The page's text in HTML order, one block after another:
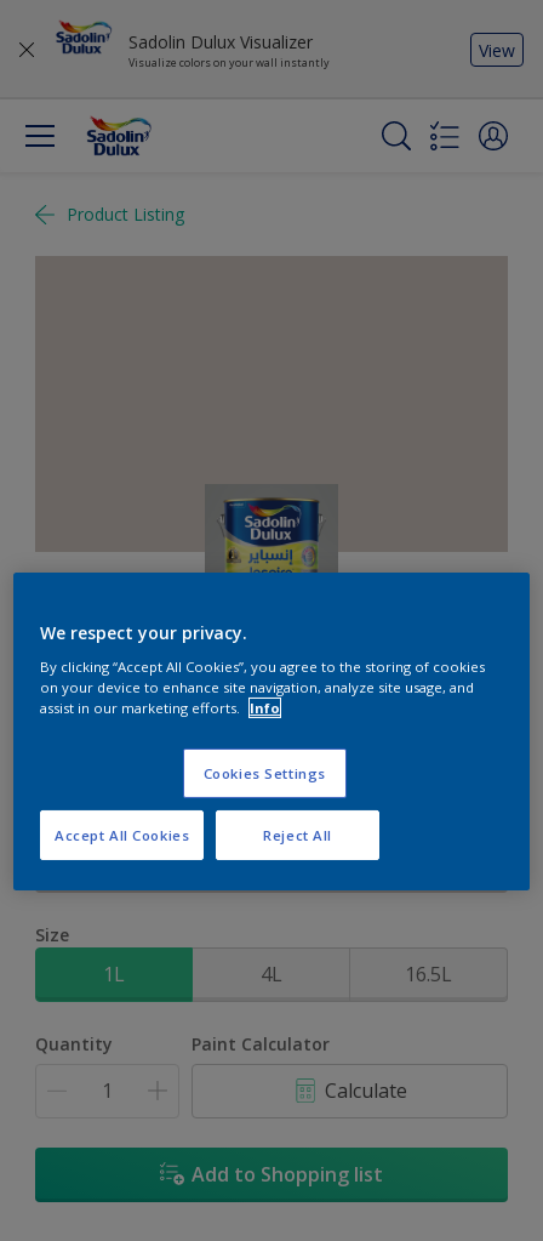
Sadolin Dulux Visualizer
Visualize colors on your wall instantly
View
Product Listing
Inspire XT
2-Year colour protection against damage from UV rays with
ColourLock Technology
Cameo Stone
Size
1L 4L 16.5L
Quantity Paint Calculator
Calculate
Add to Shopping list
We respect your privacy.
By clicking “Accept All Cookies”, you agree to the storing of cookies
on your device to enhance site navigation, analyze site usage, and
assist in our marketing efforts.
Info
Cookies Settings
Reject All
Accept All Cookies